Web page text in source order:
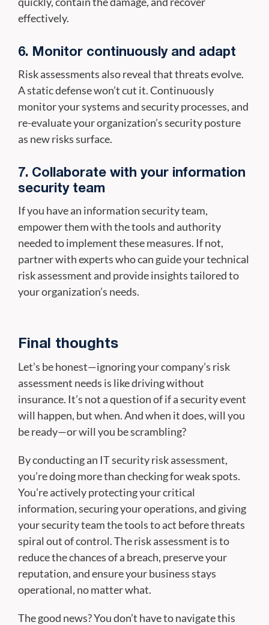
effectively.
6. Monitor continuously and adapt
Risk assessments also reveal that threats evolve.
A static defense won’t cut it. Continuously
monitor your systems and security processes, and
re-evaluate your organization’s security posture
as new risks surface.
7. Collaborate with your information
security team
If you have an information security team,
empower them with the tools and authority
needed to implement these measures. If not,
partner with experts who can guide your technical
risk assessment and provide insights tailored to
your organization’s needs.
Final thoughts
Let’s be honest—ignoring your company’s risk
assessment needs is like driving without
insurance. It’s not a question of if a security event
will happen, but when. And when it does, will you
be ready—or will you be scrambling?
By conducting an IT security risk assessment,
you’re doing more than checking for weak spots.
You’re actively protecting your critical
information, securing your operations, and giving
your security team the tools to act before threats
spiral out of control. The risk assessment is to
reduce the chances of a breach, preserve your
reputation, and ensure your business stays
operational, no matter what.
The good news? You don’t have to navigate this